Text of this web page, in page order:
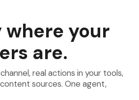
your
are.
real actions in your tools,
sources. One agent,